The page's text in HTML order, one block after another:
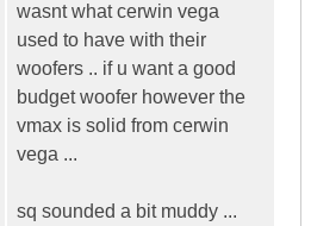
wasnt what cerwin vega
used to have with their
woofers .. if u want a good
budget woofer however the
vmax is solid from cerwin
vega ...
sq sounded a bit muddy ...